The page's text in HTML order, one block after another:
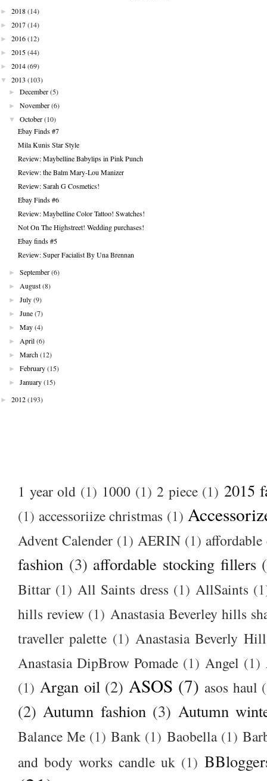
► 2018(14)
►
2017(14)
►
2016(12)
►
2015(44)
►
2014(69)
▼
2013 (103)
►
December (5)
►
November (6)
▼
October (10)
Ebay Finds #7
Mila Kunis Star Style
Review: Maybelline Babylips in Pink Punch
Review: the Balm Mary-Lou Manizer
Review: Sarah G Cosmetics!
Ebay Finds #6
Review: Maybelline Color Tattoo! Swatches!
Not On The Highstreet! Wedding purchases!
Ebay finds #5
Review: Super Facialist By Una Brennan
►
September (6)
►
August (8)
►
July (9)
►
June (7)
►
May (4)
►
April (6)
►
March (12)
►
February (15)
►
January (15)
►
2012(193)
1 year old (1) 1000 (1) 2 piece (1) 2015
(1) accessoriize christmas (1)
Advent Calender (1) AERIN (1)
fashion (3) affordable stocking fillers
Bittar (1) All Saints dress (1) AllSaints
hills review (1) Anastasia Beverley hills
traveller palette (1) Anastasia Beverly
Anastasia DipBrow Pomade (1) Angel (1)
(1) Argan oil (2) ASOS (7) asos haul
(2) Autumn fashion (3) Autumn
Balance Me (1) Bank (1) Baobella (1)
and body works candle uk (1)